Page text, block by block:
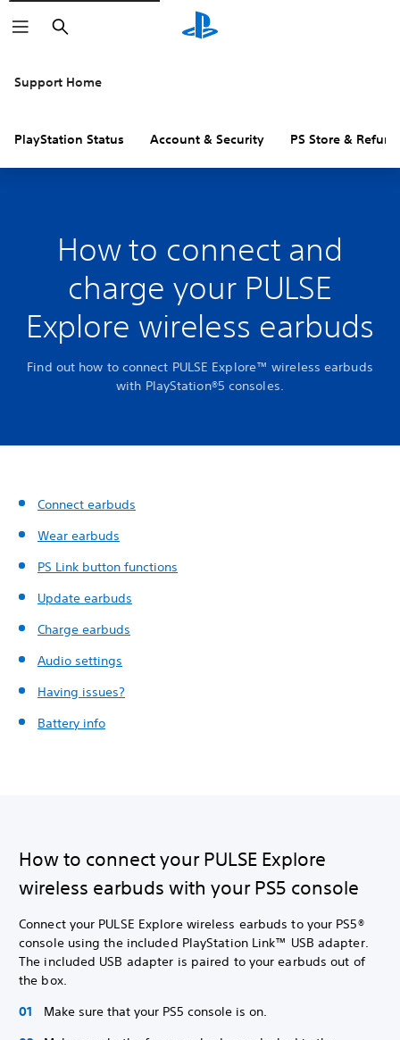
Search
Support Home
PlayStation Status Account & Security PS Store &
How to connect and
charge your PULSE
Explore wireless earbuds
Find out how to connect PULSE Explore™ wireless earbuds
with PlayStation®5 consoles.
Connect earbuds
Wear earbuds
PS Link button functions
Update earbuds
Charge earbuds
Audio settings
Having issues?
Battery info
How to connect your PULSE Explore
wireless earbuds with your PS5 console
Connect your PULSE Explore wireless earbuds to your PS5®
console using the included PlayStation Link™ USB adapter.
The included USB adapter is paired to your earbuds out of
the box.
Make sure that your PS5 console is on.